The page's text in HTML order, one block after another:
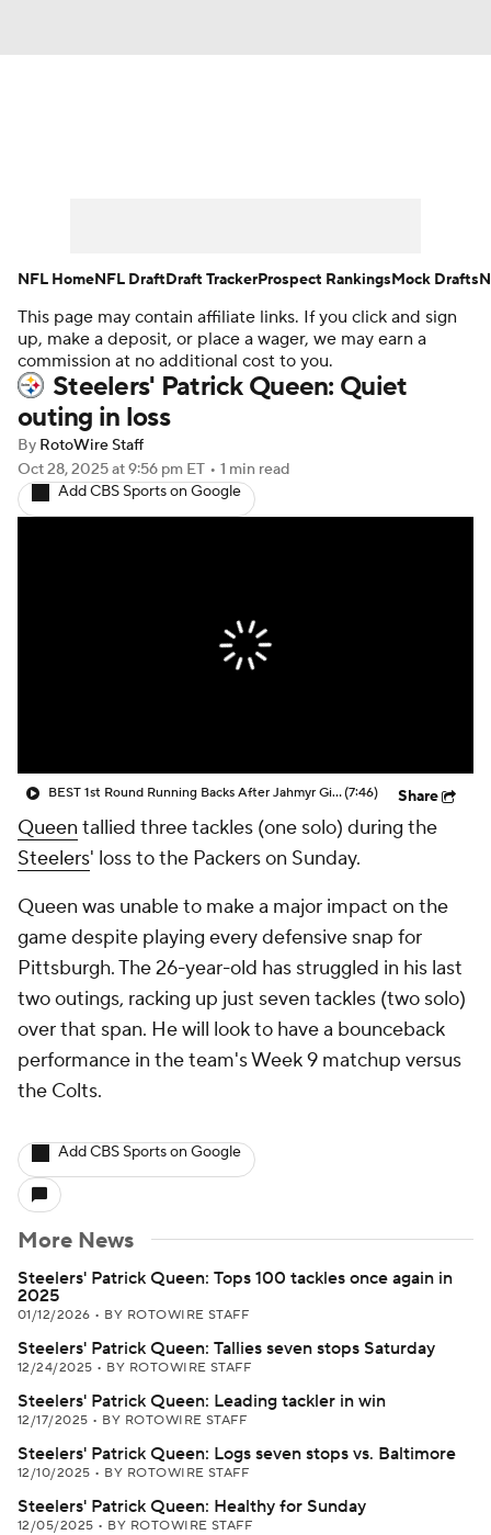
Player Search Injury Report
Fantasy Football Today Fantasy Hub
Fantasy Games
This page may contain affiliate links. If you click and sign
up, make a deposit, or place a wager, we may earn a
commission at no additional cost to you.
Steelers' Patrick Queen: Quiet
outing in loss
By RotoWire Staff
Oct 28, 2025at 9:56 pm ET • 1 min read
Add CBS Sports on Google
BEST 1st Round Running Backs After Jahmyr Gibbs & Bijan Robinson! | Fantasy Football Today(7:46) Share
Queen tallied three tackles (one solo) during the
Steelers' loss to the Packers on Sunday.
Queen was unable to make a major impact on the
game despite playing every defensive snap for
Pittsburgh. The 26-year-old has struggled in his last
two outings, racking up just seven tackles (two solo)
over that span. He will look to have a bounceback
performance in the team's Week 9 matchup versus
the Colts.
Add CBS Sports on Google
More News
Steelers' Patrick Queen: Tops 100 tackles once again in
2025
01/12/2026 • BY ROTOWIRE STAFF
Steelers' Patrick Queen: Tallies seven stops Saturday
12/24/2025 • BY ROTOWIRE STAFF
Steelers' Patrick Queen: Leading tackler in win
12/17/2025 • BY ROTOWIRE STAFF
Steelers' Patrick Queen: Logs seven stops vs. Baltimore
12/10/2025 • BY ROTOWIRE STAFF
Steelers' Patrick Queen: Healthy for Sunday
12/05/2025 • BY ROTOWIRE STAFF
NFL HomeNFL DraftDraft TrackerProspect RankingsMock Drafts